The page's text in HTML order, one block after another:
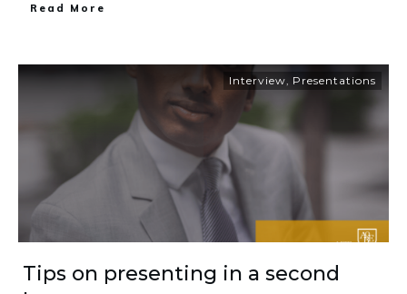
​Read More
Interview Presentations
Tips on presenting in a second